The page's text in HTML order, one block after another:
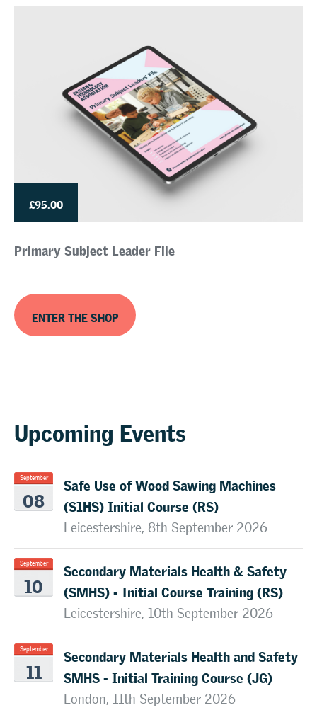
£95.00
Primary Subject Leader File
ENTER THE SHOP
Upcoming Events
September
08
Safe Use of Wood Sawing Machines
(S1HS) Initial Course (RS)
Leicestershire, 8th September 2026
September
10
Secondary Materials Health & Safety
(SMHS) - Initial Course Training (RS)
Leicestershire, 10th September 2026
September
11
Secondary Materials Health and Safety
SMHS - Initial Training Course (JG)
London, 11th September 2026